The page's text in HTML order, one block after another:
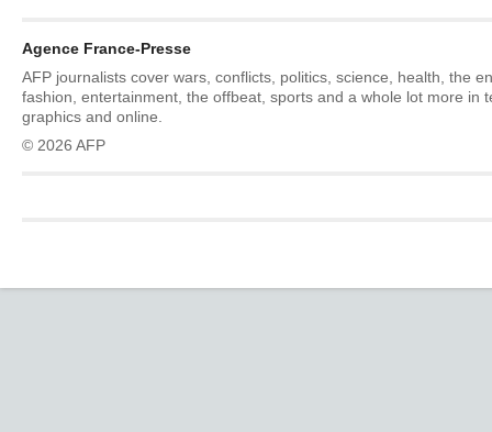
Agence France-Presse
AFP journalists cover wars, conflicts, politics, science, health, the
fashion, entertainment, the offbeat, sports and a whole lot more in
graphics and online.
© 2026 AFP